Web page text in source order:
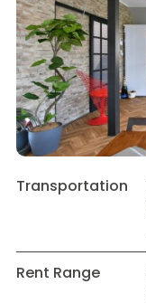
Transportation
Rent Range